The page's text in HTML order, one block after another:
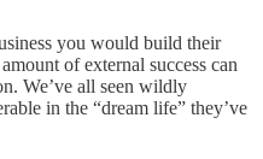
you would build their
of external success can
We’ve all seen wildly
in the “dream life” they’ve